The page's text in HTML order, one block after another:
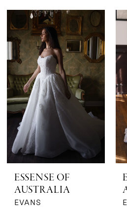
ESSENSE OF
AUSTRALIA
EVANS